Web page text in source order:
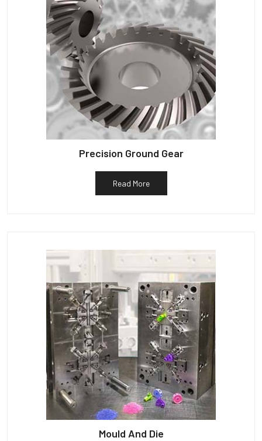
Precision Ground Gear
Read More
Mould And Die